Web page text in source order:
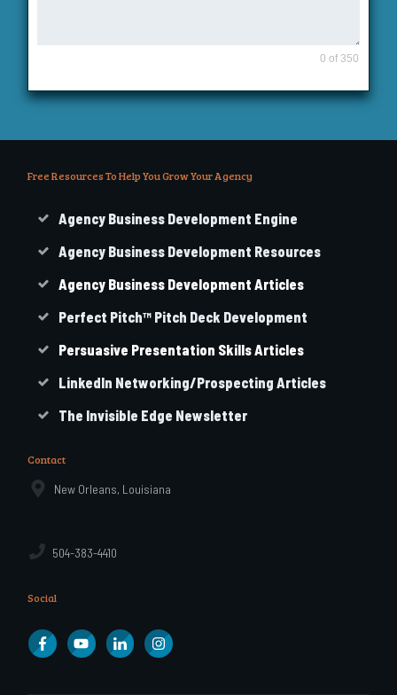
0 of 350
Free Resources To Help You Grow Your Agency
Agency Business Development Engine
Agency Business Development Resources
Agency Business Development Articles
Perfect Pitch™ Pitch Deck Development
Persuasive Presentation Skills Articles
LinkedIn Networking/Prospecting Articles
The Invisible Edge Newsletter
Contact
New Orleans, Louisiana
504-383-4410
Social